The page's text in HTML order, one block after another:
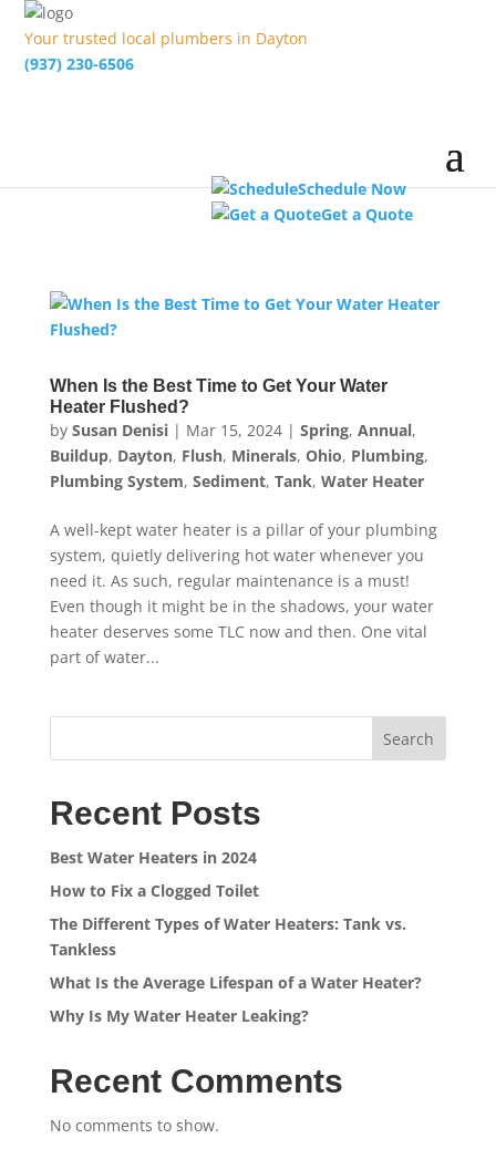
Your trusted local plumbers in Dayton
(937) 230-6506
Schedule Now
Get a Quote
When Is the Best Time to Get Your Water
Heater Flushed?
by Susan Denisi| Mar 15, 2024| Spring, Annual,
Buildup, Dayton, Flush, Minerals, Ohio, Plumbing,
Plumbing System, Sediment, Tank, Water Heater
A well-kept water heater is a pillar of your plumbing
system, quietly delivering hot water whenever you
need it. As such, regular maintenance is a must!
Even though it might be in the shadows, your water
heater deserves some TLC now and then. One vital
part of water...
Search
Recent Posts
Best Water Heaters in 2024
How to Fix a Clogged Toilet
The Different Types of Water Heaters: Tank vs.
Tankless
What Is the Average Lifespan of a Water Heater?
Why Is My Water Heater Leaking?
Recent Comments
No comments to show.